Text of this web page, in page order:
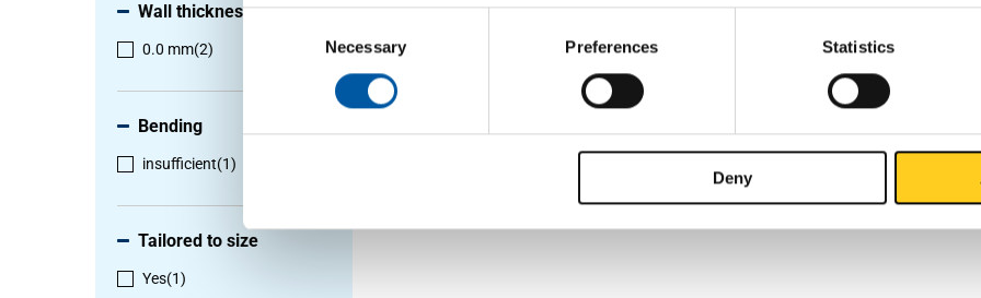
Consent
Necessary Preferences Statistics
Deny
Wall thickness
0.0 mm(2)
Bending
insufficient(1)
Tailored to size
Yes(1)